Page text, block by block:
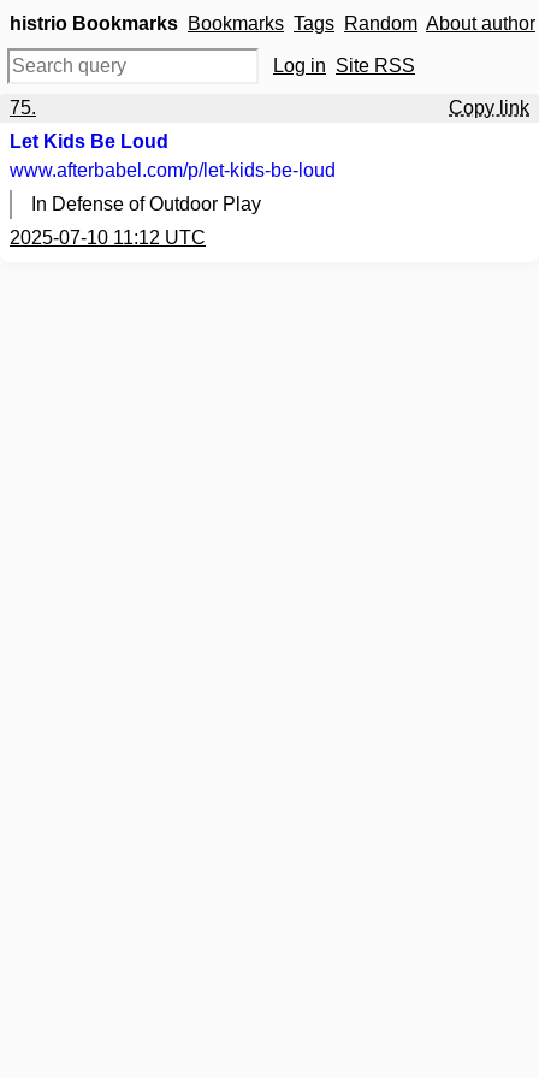
histrio Bookmarks Bookmarks Tags Random About author
Log in Site RSS
75.
Copy link
Let Kids Be Loud
www.afterbabel.com/p/let-kids-be-loud
In Defense of Outdoor Play
2025-07-10 11:12 UTC